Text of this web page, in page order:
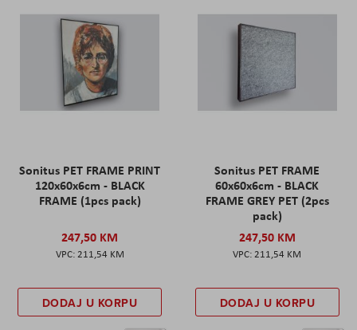
Sonitus PET FRAME PRINT
120x60x6cm - BLACK
FRAME (1pcs pack)
247,50 KM
211,54 KM
DODAJ U KORPU
Sonitus PET FRAME
60x60x6cm - BLACK
FRAME GREY PET (2pcs
pack)
247,50 KM
211,54 KM
DODAJ U KORPU